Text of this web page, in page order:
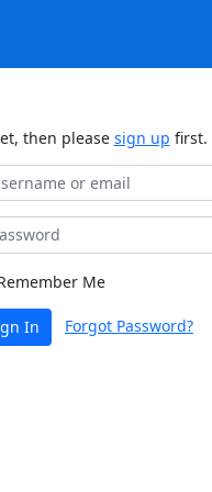
then please sign up first.
Me
In Forgot Password?